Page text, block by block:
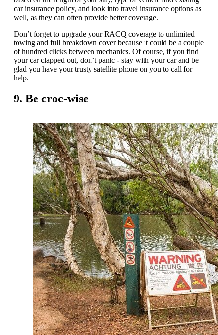
car insurance policy, and look into travel insurance options as
well, as they can often provide better coverage.
Don’t forget to upgrade your RACQ coverage to unlimited
towing and full breakdown cover because it could be a couple
of hundred clicks between mechanics. Of course, if you find
your car clapped out, don’t panic - stay with your car and be
glad you have your trusty satellite phone on you to call for
help.
9. Be croc-wise